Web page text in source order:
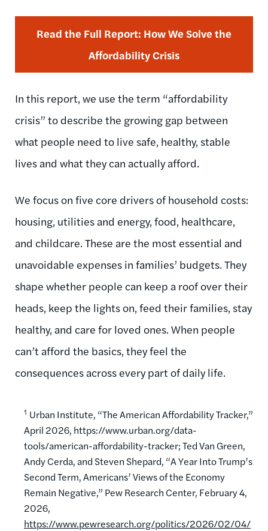
Read the Full Report: How We Solve the
Affordability Crisis
In this report, we use the term “affordability
crisis” to describe the growing gap between
what people need to live safe, healthy, stable
lives and what they can actually afford.
We focus on five core drivers of household costs:
housing, utilities and energy, food, healthcare,
and childcare. These are the most essential and
unavoidable expenses in families’ budgets. They
shape whether people can keep a roof over their
heads, keep the lights on, feed their families, stay
healthy, and care for loved ones. When people
can’t afford the basics, they feel the
consequences across every part of daily life.
1 Urban Institute, “The American Affordability Tracker,”
April 2026, https://www.urban.org/data-
tools/american-affordability-tracker; Ted Van Green,
Andy Cerda, and Steven Shepard, “A Year Into Trump’s
Second Term, Americans’ Views of the Economy
Remain Negative,” Pew Research Center, February 4,
2026,
https://www.pewresearch.org/politics/2026/02/04/